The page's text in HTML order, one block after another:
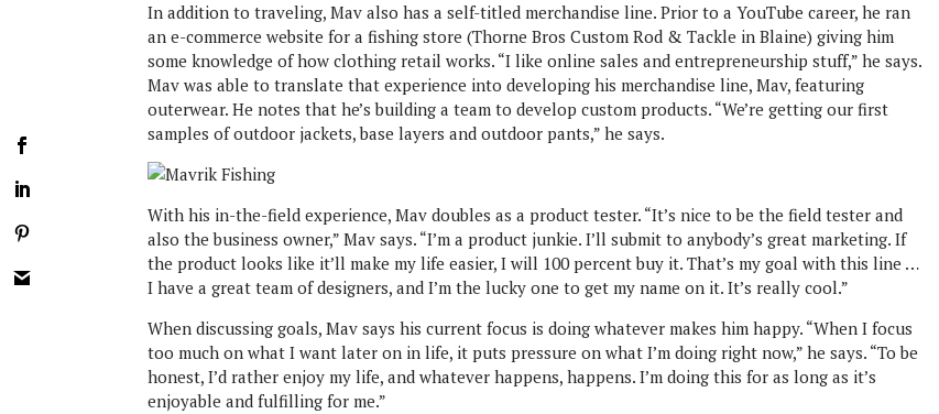
In addition to traveling, Mav also has a self-titled merchandise line. Prior to a YouTube career, he ran
an e-commerce website for a fishing store (Thorne Bros Custom Rod & Tackle in Blaine) giving him
some knowledge of how clothing retail works. “I like online sales and entrepreneurship stuff,” he says.
Mav was able to translate that experience into developing his merchandise line, Mav, featuring
outerwear. He notes that he’s building a team to develop custom products. “We’re getting our first
samples of outdoor jackets, base layers and outdoor pants,” he says.
With his in-the-field experience, Mav doubles as a product tester. “It’s nice to be the field tester and
also the business owner,” Mav says. “I’m a product junkie. I’ll submit to anybody’s great marketing. If
the product looks like it’ll make my life easier, I will 100 percent buy it. That’s my goal with this line …
I have a great team of designers, and I’m the lucky one to get my name on it. It’s really cool.”
When discussing goals, Mav says his current focus is doing whatever makes him happy. “When I focus
too much on what I want later on in life, it puts pressure on what I’m doing right now,” he says. “To be
honest, I’d rather enjoy my life, and whatever happens, happens. I’m doing this for as long as it’s
enjoyable and fulfilling for me.”